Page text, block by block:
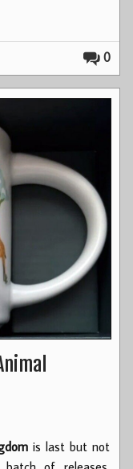
0
is last but not